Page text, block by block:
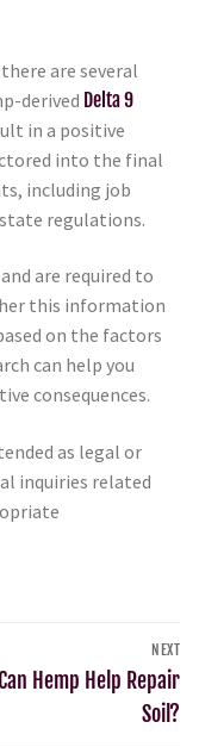
are several
derived Delta 9
in a positive
into the final
including job
regulations.
are required to
this information
on the factors
can help you
consequences.
as legal or
inquiries related
NEXT
Hemp Help Repair
Soil?